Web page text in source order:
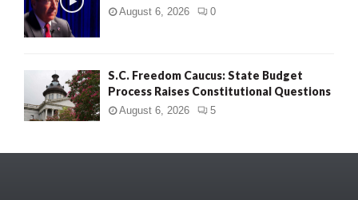
August 6, 2026 0
S.C. Freedom Caucus: State Budget
Process Raises Constitutional Questions
August 6, 2026 5